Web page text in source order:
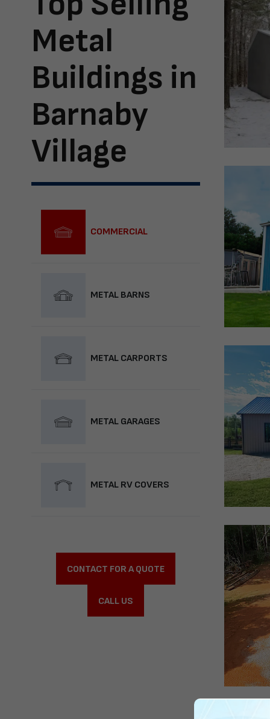
Metal
Buildings in
Barnaby
Village
COMMERCIAL
METAL BARNS
METAL CARPORTS
METAL GARAGES
METAL RV COVERS
CONTACT FOR A QUOTE
CALL US